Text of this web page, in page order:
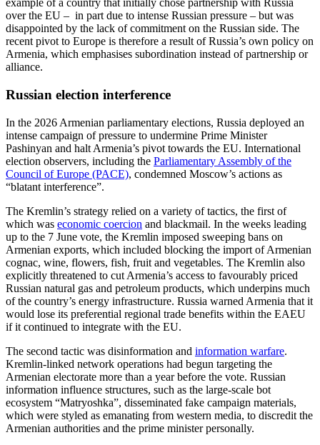
example of a country that initially chose partnership with Russia
over the EU – in part due to intense Russian pressure – but was
disappointed by the lack of commitment on the Russian side. The
recent pivot to Europe is therefore a result of Russia’s own policy on
Armenia, which emphasises subordination instead of partnership or
alliance.
Russian election interference
In the 2026 Armenian parliamentary elections, Russia deployed an
intense campaign of pressure to undermine Prime Minister
Pashinyan and halt Armenia’s pivot towards the EU. International
election observers, including the Parliamentary Assembly of the
Council of Europe (PACE), condemned Moscow’s actions as
“blatant interference”.
The Kremlin’s strategy relied on a variety of tactics, the first of
which was economic coercion and blackmail. In the weeks leading
up to the 7 June vote, the Kremlin imposed sweeping bans on
Armenian exports, which included blocking the import of Armenian
cognac, wine, flowers, fish, fruit and vegetables. The Kremlin also
explicitly threatened to cut Armenia’s access to favourably priced
Russian natural gas and petroleum products, which underpins much
of the country’s energy infrastructure. Russia warned Armenia that it
would lose its preferential regional trade benefits within the EAEU
if it continued to integrate with the EU.
The second tactic was disinformation and information warfare.
Kremlin-linked network operations had begun targeting the
Armenian electorate more than a year before the vote. Russian
information influence structures, such as the large-scale bot
ecosystem “Matryoshka”, disseminated fake campaign materials,
which were styled as emanating from western media, to discredit the
Armenian authorities and the prime minister personally.